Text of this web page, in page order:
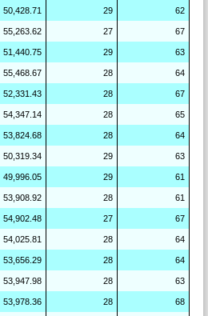
50,428.71 29 62
55,263.62 27 67
51,440.75 29 63
55,468.67 28 64
52,331.43 28 67
54,347.14 28 65
53,824.68 28 64
50,319.34 29 63
49,996.05 29 61
53,908.92 28 61
54,902.48 27 67
54,025.81 28 64
53,656.29 28 64
53,947.98 28 63
53,978.36 28 68